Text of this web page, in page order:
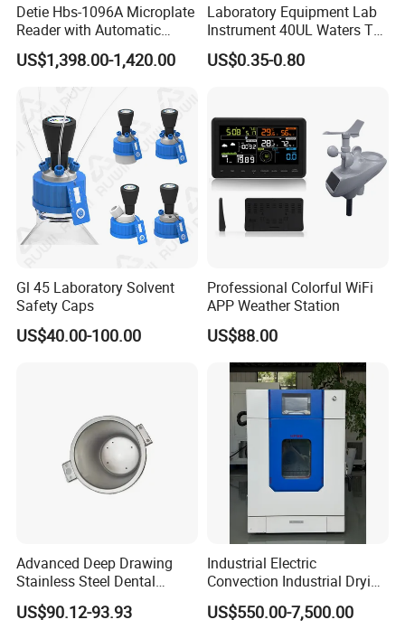
Detie Hbs-1096A Microplate
Reader with Automatic
Sample Detection and
Filtering
US$1,398.00-1,420.00
Laboratory Equipment Lab
Instrument 40UL Waters Ta
901683.901ta 901671.901
DSC & Tga Aluminum
US$0.35-0.80
Gl 45 Laboratory Solvent
Safety Caps
US$40.00-100.00
Professional Colorful WiFi
APP Weather Station
US$88.00
Advanced Deep Drawing
Stainless Steel Dental
Sterilizer Autoclave Boiler
18L, 23L, 45L
US$90.12-93.93
Industrial Electric
Convection Industrial Drying
Oven for Electronic
Component Drying
US$550.00-7,500.00